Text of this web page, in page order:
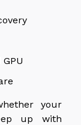
your
up with